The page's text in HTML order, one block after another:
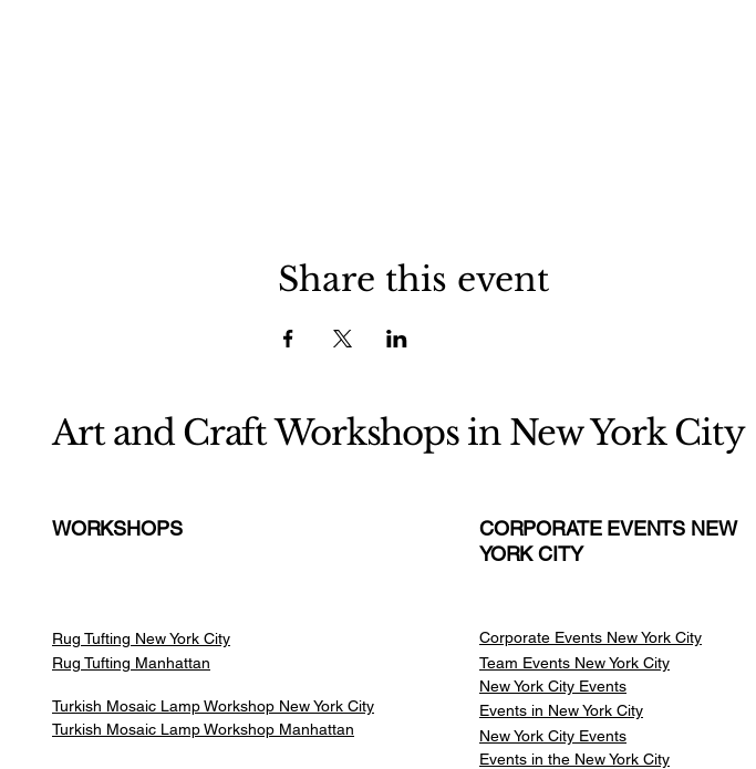
Share this event
Art and Craft Workshops in New York City
WORKSHOPS
Rug Tufting New York City
Rug Tufting Manhattan
CORPORATE EVENTS NEW
YORK CITY
Corporate Events New York City
Team Events New York City
New York City Events
Turkish Mosaic Lamp Workshop New York City
Turkish Mosaic Lamp Workshop Manhattan
Events in New York City
New York City Events
Events in the New York City